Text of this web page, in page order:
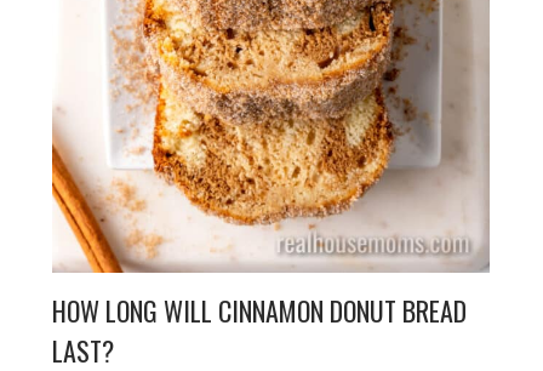
HOW LONG WILL CINNAMON DONUT BREAD
LAST?